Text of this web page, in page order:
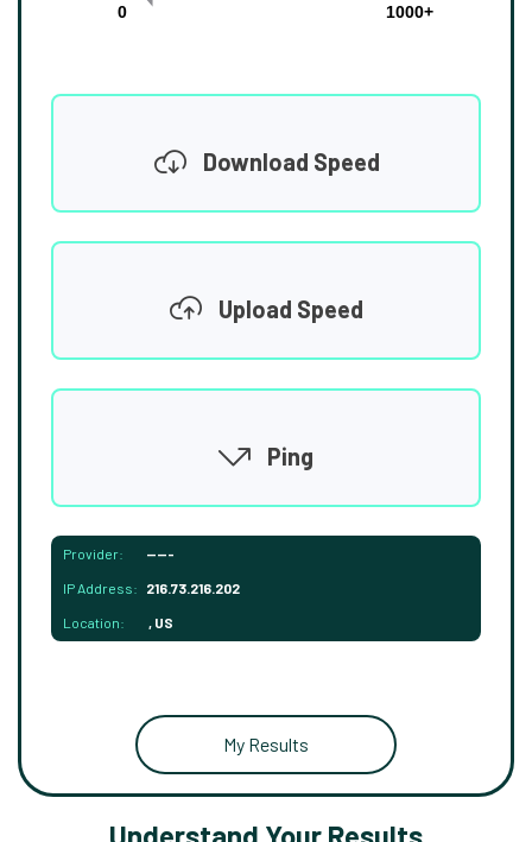
0
1000+
Download Speed
Upload Speed
Ping
Provider: -----
IP Address: 216.73.216.202
Location: , US
My Results